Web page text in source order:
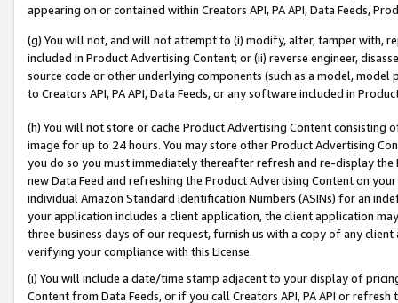
appearing on or contained within Creators API, PA API, Data Feeds,
(g) You will not, and will not attempt to (i) modify, alter, tamper with,
included in Product Advertising Content; or (ii) reverse engineer,
source code or other underlying components (such as a model,
to Creators API, PA API, Data Feeds, or any software included in
(h) You will not store or cache Product Advertising Content
image for up to 24 hours. You may store other Product Advertising
you do so you must immediately thereafter refresh and re-display the
new Data Feed and refreshing the Product Advertising Content on
individual Amazon Standard Identification Numbers (ASINs) for an
your application includes a client application, the client application
three business days of our request, furnish us with a copy of any
verifying your compliance with this License.
(i) You will include a date/time stamp adjacent to your display of
Content from Data Feeds, or if you call Creators API, PA API or